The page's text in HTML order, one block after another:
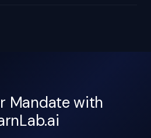
Mandate with